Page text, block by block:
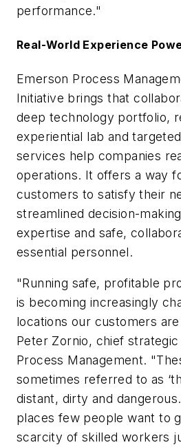
performance."
Real-World Experience
Emerson Process
Initiative brings that
deep technology portfolio,
experiential lab and
services help companies
operations. It offers a way
customers to satisfy their
streamlined decision-
expertise and safe,
essential personnel.
"Running safe, profitable
is becoming increasingly
locations our customers
Peter Zornio, chief
Process Management.
sometimes referred to as
distant, dirty and
places few people want to
scarcity of skilled workers